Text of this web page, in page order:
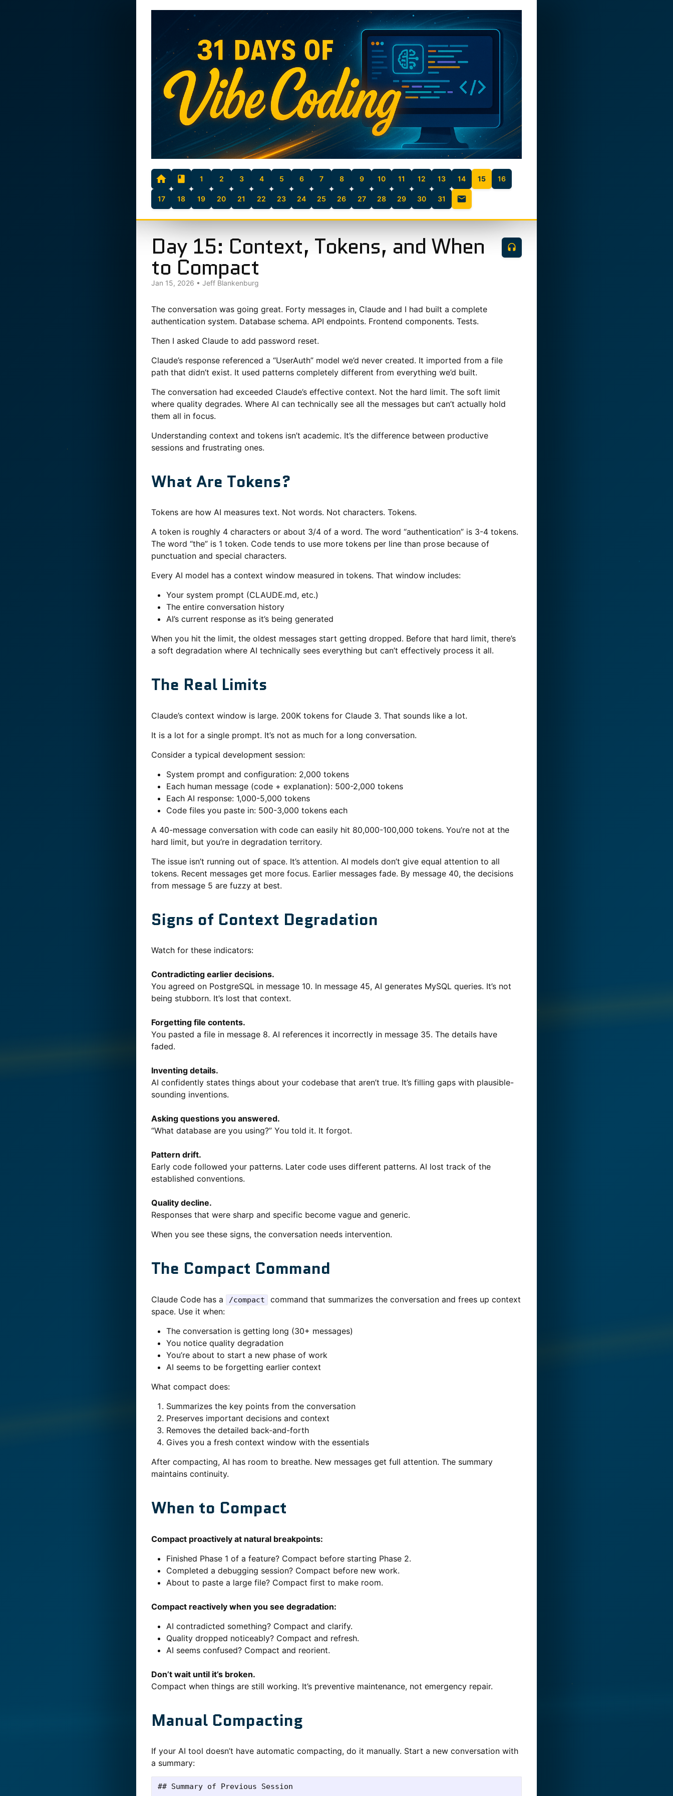
1 2 3 4 5 6 7 8 9 10 11 12 13 14 15 16
17 18 19 20 21 22 23 24 25 26 27 28 29 30 31
Day 15: Context, Tokens, and When
to Compact
Jan 15, 2026 • Jeff Blankenburg
The conversation was going great. Forty messages in, Claude and I had built a complete
authentication system. Database schema. API endpoints. Frontend components. Tests.
Then I asked Claude to add password reset.
Claude’s response referenced a “UserAuth” model we’d never created. It imported from a file
path that didn’t exist. It used patterns completely different from everything we’d built.
The conversation had exceeded Claude’s effective context. Not the hard limit. The soft limit
where quality degrades. Where AI can technically see all the messages but can’t actually hold
them all in focus.
Understanding context and tokens isn’t academic. It’s the difference between productive
sessions and frustrating ones.
What Are Tokens?
Tokens are how AI measures text. Not words. Not characters. Tokens.
A token is roughly 4 characters or about 3/4 of a word. The word “authentication” is 3-4 tokens.
The word “the” is 1 token. Code tends to use more tokens per line than prose because of
punctuation and special characters.
Every AI model has a context window measured in tokens. That window includes:
Your system prompt (CLAUDE.md, etc.)
The entire conversation history
AI’s current response as it’s being generated
When you hit the limit, the oldest messages start getting dropped. Before that hard limit, there’s
a soft degradation where AI technically sees everything but can’t effectively process it all.
The Real Limits
Claude’s context window is large. 200K tokens for Claude 3. That sounds like a lot.
It is a lot for a single prompt. It’s not as much for a long conversation.
Consider a typical development session:
System prompt and configuration: 2,000 tokens
Each human message (code + explanation): 500-2,000 tokens
Each AI response: 1,000-5,000 tokens
Code files you paste in: 500-3,000 tokens each
A 40-message conversation with code can easily hit 80,000-100,000 tokens. You’re not at the
hard limit, but you’re in degradation territory.
The issue isn’t running out of space. It’s attention. AI models don’t give equal attention to all
tokens. Recent messages get more focus. Earlier messages fade. By message 40, the decisions
from message 5 are fuzzy at best.
Signs of Context Degradation
Watch for these indicators:
Contradicting earlier decisions.
You agreed on PostgreSQL in message 10. In message 45, AI generates MySQL queries. It’s not
being stubborn. It’s lost that context.
Forgetting file contents.
You pasted a file in message 8. AI references it incorrectly in message 35. The details have
faded.
Inventing details.
AI confidently states things about your codebase that aren’t true. It’s filling gaps with plausible-
sounding inventions.
Asking questions you answered.
“What database are you using?” You told it. It forgot.
Pattern drift.
Early code followed your patterns. Later code uses different patterns. AI lost track of the
established conventions.
Quality decline.
Responses that were sharp and specific become vague and generic.
When you see these signs, the conversation needs intervention.
The Compact Command
Claude Code has a /compact
command that summarizes the conversation and frees up context
space. Use it when:
The conversation is getting long (30+ messages)
You notice quality degradation
You’re about to start a new phase of work
AI seems to be forgetting earlier context
What compact does:
Summarizes the key points from the conversation
Preserves important decisions and context
Removes the detailed back-and-forth
Gives you a fresh context window with the essentials
After compacting, AI has room to breathe. New messages get full attention. The summary
maintains continuity.
When to Compact
Compact proactively at natural breakpoints:
Finished Phase 1 of a feature? Compact before starting Phase 2.
Completed a debugging session? Compact before new work.
About to paste a large file? Compact first to make room.
Compact reactively when you see degradation:
AI contradicted something? Compact and clarify.
Quality dropped noticeably? Compact and refresh.
AI seems confused? Compact and reorient.
Don’t wait until it’s broken.
Compact when things are still working. It’s preventive maintenance, not emergency repair.
Manual Compacting
If your AI tool doesn’t have automatic compacting, do it manually. Start a new conversation with
a summary:
## Summary of Previous Session